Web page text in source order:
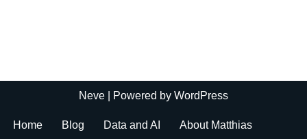
Neve | Powered by WordPress
Home Blog Data and AI About Matthias